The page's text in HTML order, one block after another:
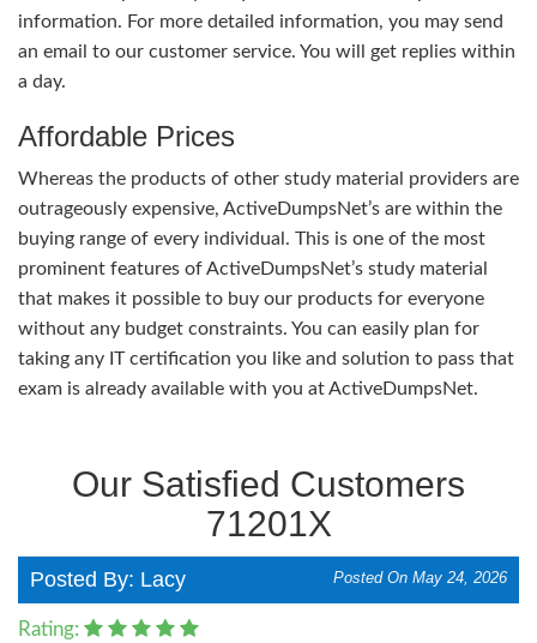
information. For more detailed information, you may send
an email to our customer service. You will get replies within
a day.
Affordable Prices
Whereas the products of other study material providers are
outrageously expensive, ActiveDumpsNet’s are within the
buying range of every individual. This is one of the most
prominent features of ActiveDumpsNet’s study material
that makes it possible to buy our products for everyone
without any budget constraints. You can easily plan for
taking any IT certification you like and solution to pass that
exam is already available with you at ActiveDumpsNet.
Our Satisfied Customers
71201X
Posted By: Lacy Posted On May 24, 2026
Rating: